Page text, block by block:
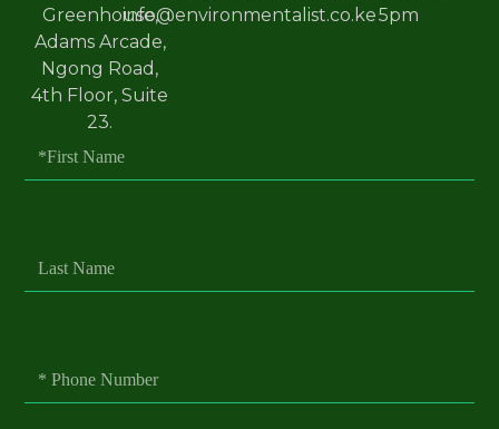
Greenhouse,
Adams Arcade,
Ngong Road,
4th Floor, Suite
23.
info@environmentalist.co.ke5pm